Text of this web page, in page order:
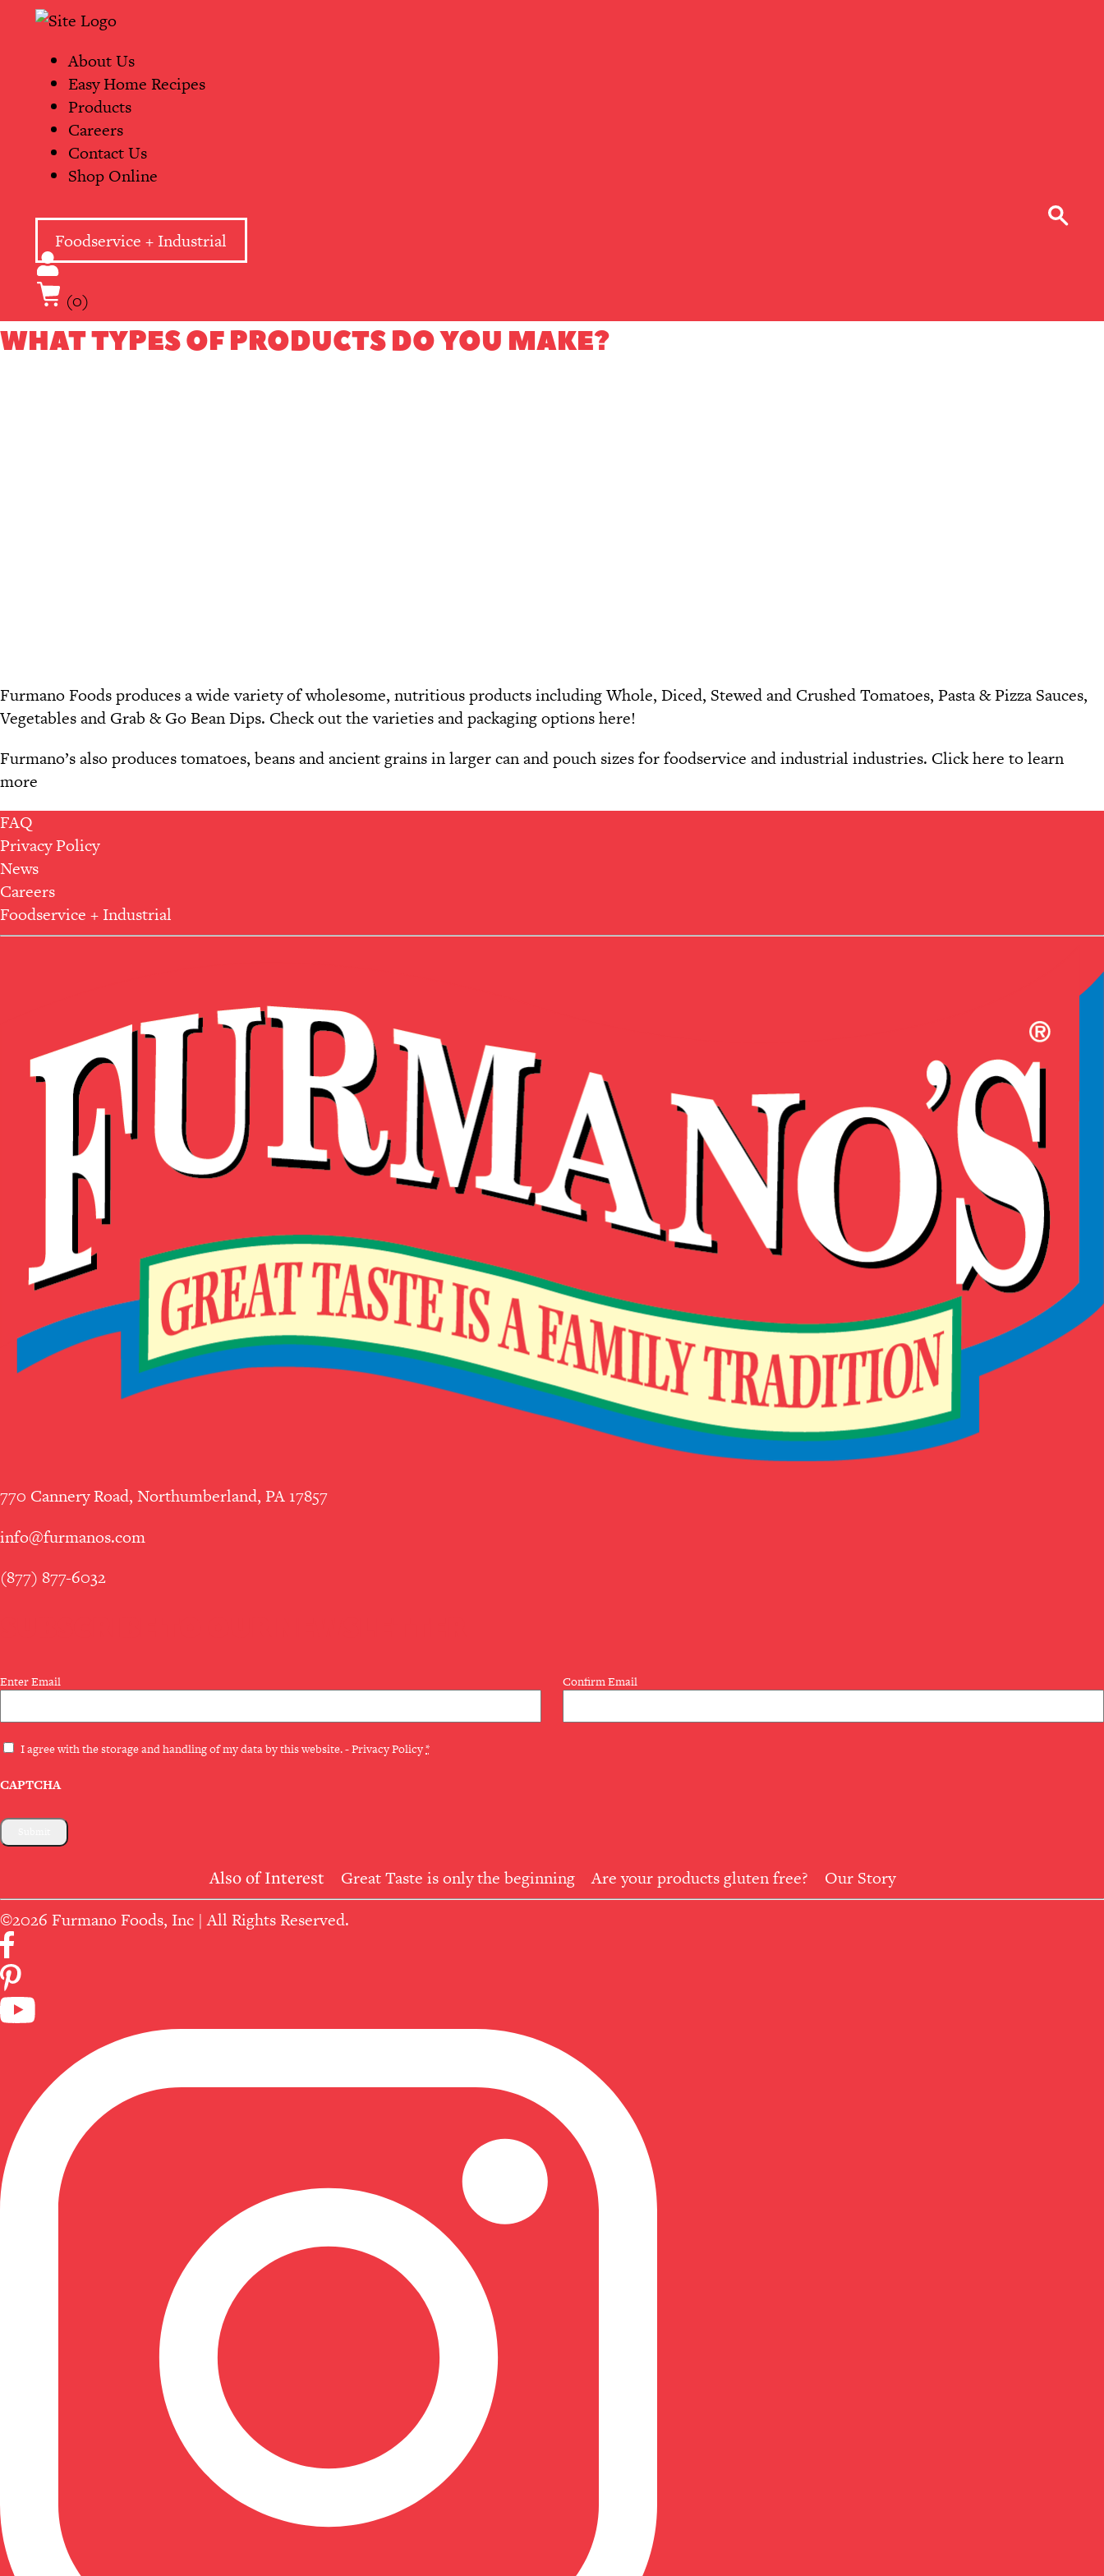
content
Primary
About Us
Easy Home Recipes
Products
Careers
Contact Us
Shop Online
Foodservice + Industrial
(0)
WHAT TYPES OF PRODUCTS DO YOU MAKE?
Furmano Foods produces a wide variety of wholesome, nutritious products includingWhole, Diced, Stewedand Crushed Tomatoes, Pasta & Pizza Sauces,
Vegetablesand Grab & Go Bean Dips. Check out the varieties and packaging optionshere!
Furmano’s also produces tomatoes, beans and ancient grains in larger can and pouch sizes for foodservice and industrial industries. Clickhere to learn
more
FAQ
Privacy Policy
News
Careers
Foodservice + Industrial
770 Cannery Road, Northumberland, PA 17857
info@furmanos.com
(877) 877-6032
Email
(Required)
Enter Email Confirm Email
PrivacyI agree with the storage and handling of my data by this website. -Privacy Policy*
CAPTCHA
Also of Interest Great Taste is only the beginning Are your products gluten free?
Our Story
©2026 Furmano Foods, Inc | All Rights Reserved.